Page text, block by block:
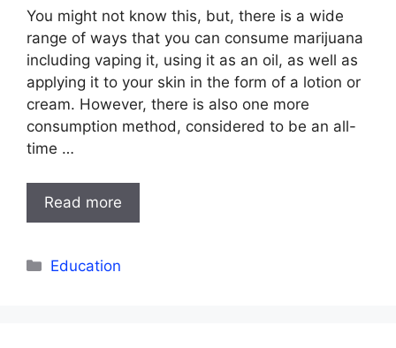
You might not know this, but, there is a wide
range of ways that you can consume marijuana
including vaping it, using it as an oil, as well as
applying it to your skin in the form of a lotion or
cream. However, there is also one more
consumption method, considered to be an all-
time …
Read more
Categories
Education